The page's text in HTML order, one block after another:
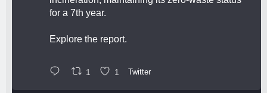
for a 7th year.
Explore the report.
1 1 Twitter